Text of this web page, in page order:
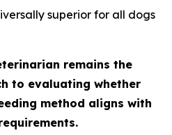
superior for all dogs
remains the
to evaluating whether
method aligns with